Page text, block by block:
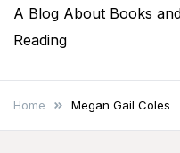
A Blog About Books
Reading
Home Megan Gail Coles